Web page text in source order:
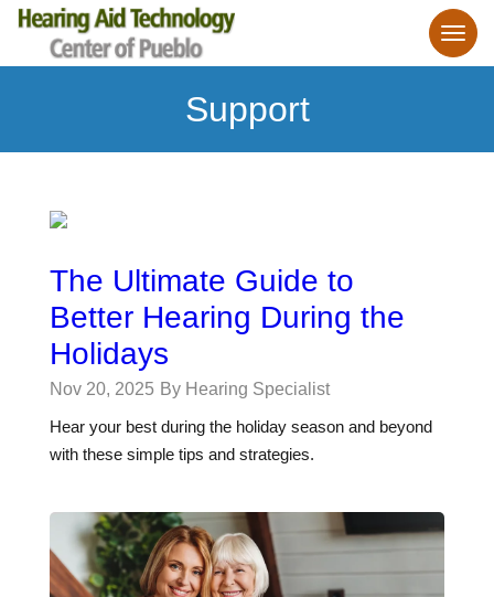
Support
The Ultimate Guide to
Better Hearing During the
Holidays
Nov 20, 2025 By Hearing Specialist
Hear your best during the holiday season and beyond
with these simple tips and strategies.